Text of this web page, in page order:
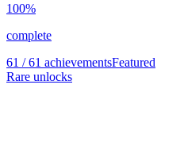
100%
complete
61 / 61 achievementsFeatured
Rare unlocks